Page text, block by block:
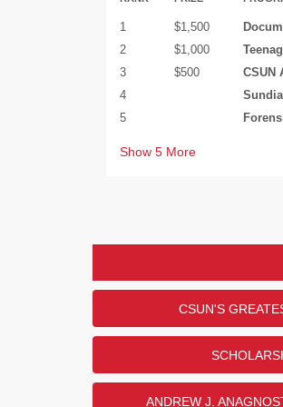
1 $1,500
2
$1,000
3
$500 CSUN
4
Sundial
5
Show 5 More
United
Thank
support
U.S.
the VRC
In what branch of the
CSUN'S
ANDREW J.